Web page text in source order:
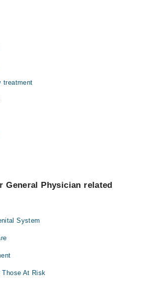
treatment
General Physician related
System
Those At Risk